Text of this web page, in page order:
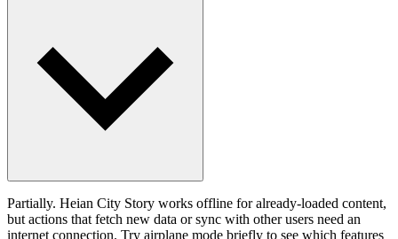
Partially. Heian City Story works offline for already-loaded content,
but actions that fetch new data or sync with other users need an
internet connection. Try airplane mode briefly to see which features